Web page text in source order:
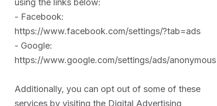
using the links below:
- Facebook:
https://www.facebook.com/settings/?tab=ads
- Google:
https://www.google.com/settings/ads/anonymous
Additionally, you can opt out of some of these
services by visiting the Digital Advertising